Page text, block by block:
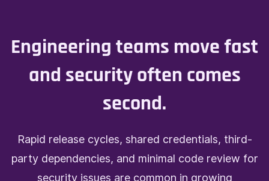
Engineering teams move fast
and security often comes
second.
Rapid release cycles, shared credentials, third-
party dependencies, and minimal code review for
security issues are common in growing